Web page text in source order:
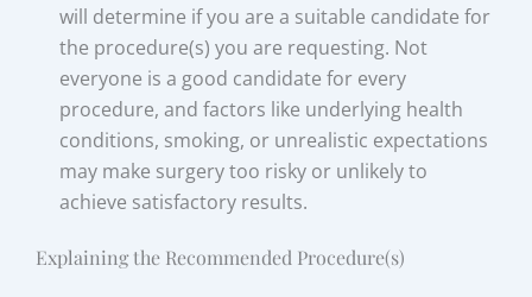
will determine if you are a suitable candidate for
the procedure(s) you are requesting. Not
everyone is a good candidate for every
procedure, and factors like underlying health
conditions, smoking, or unrealistic expectations
may make surgery too risky or unlikely to
achieve satisfactory results.
Explaining the Recommended Procedure(s)